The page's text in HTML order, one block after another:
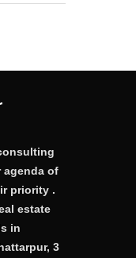
agenda of
priority .
estate
in
3